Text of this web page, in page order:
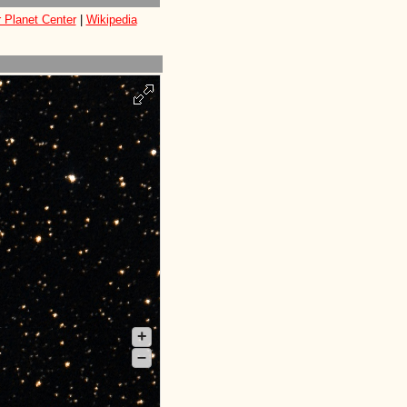
Planet Center| Wikipedia
+
–